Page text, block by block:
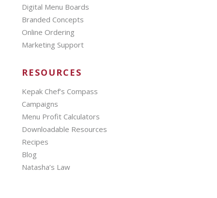
Digital Menu Boards
Branded Concepts
Online Ordering
Marketing Support
RESOURCES
Kepak Chef’s Compass
Campaigns
Menu Profit Calculators
Downloadable Resources
Recipes
Blog
Natasha’s Law